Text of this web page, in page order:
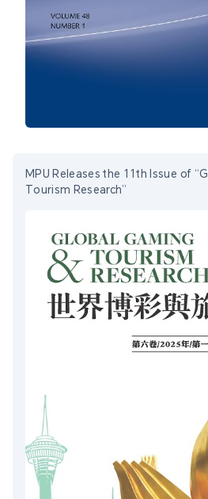
MPU Releases the 11th Issue of
Tourism Research”